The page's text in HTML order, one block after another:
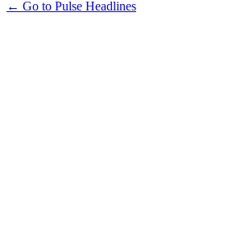
← Go to Pulse Headlines